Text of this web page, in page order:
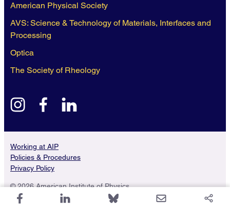
American Physical Society
AVS: Science & Technology of Materials, Interfaces and
Processing
Optica
The Society of Rheology
instagramfacebook
Working at AIP
Policies & Procedures
Privacy Policy
© 2026 American Institute of Physics